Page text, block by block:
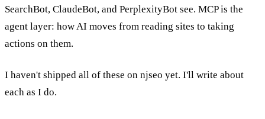
SearchBot, ClaudeBot, and PerplexityBot see. MCP is the
agent layer: how AI moves from reading sites to taking
actions on them.
I haven't shipped all of these on njseo yet. I'll write about
each as I do.